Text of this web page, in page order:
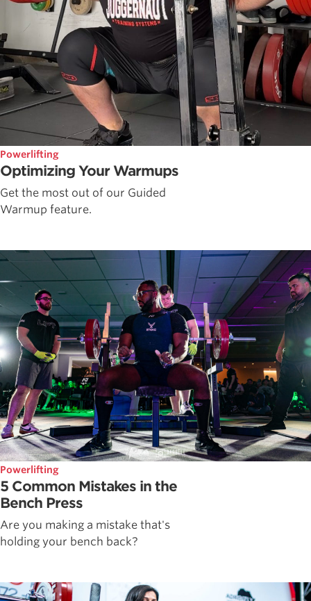
Powerlifting
Optimizing Your Warmups
Get the most out of our Guided
Warmup feature.
Powerlifting
5 Common Mistakes in the
Bench Press
Are you making a mistake that's
holding your bench back?